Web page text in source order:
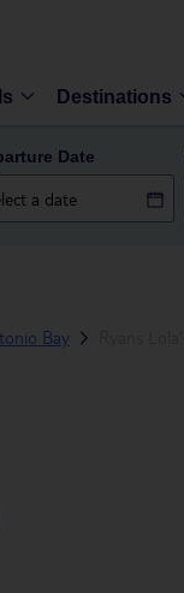
Destinations
Date
Bay